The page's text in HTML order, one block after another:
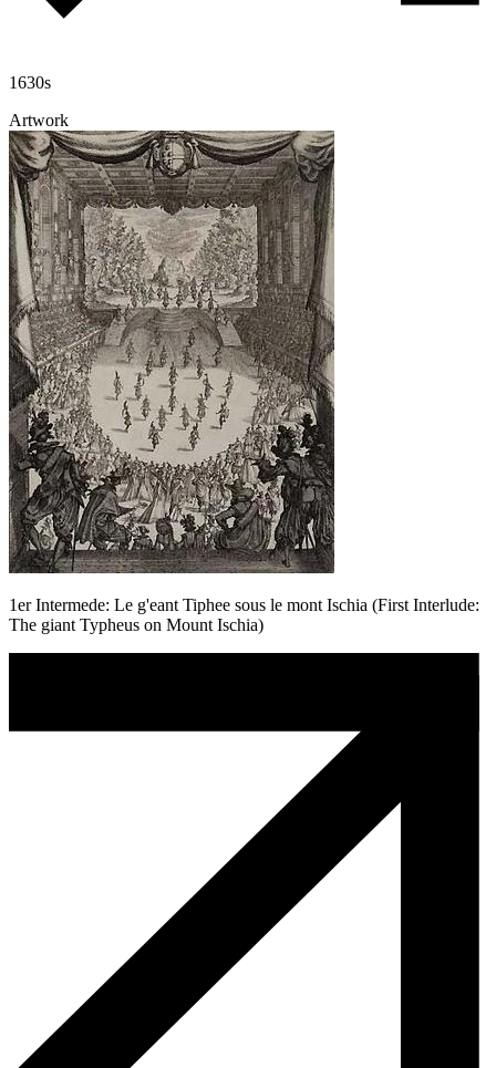
1630s
Artwork
1er Intermede: Le g'eant Tiphee sous le mont Ischia (First Interlude:
The giant Typheus on Mount Ischia)